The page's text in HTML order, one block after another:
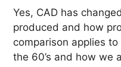
Yes, CAD has
produced and how
comparison applies
the 60’s and how we